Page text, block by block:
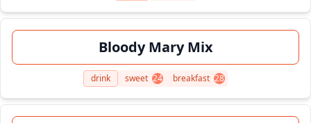
Bloody Mary Mix
drink sweet 24 breakfast 28